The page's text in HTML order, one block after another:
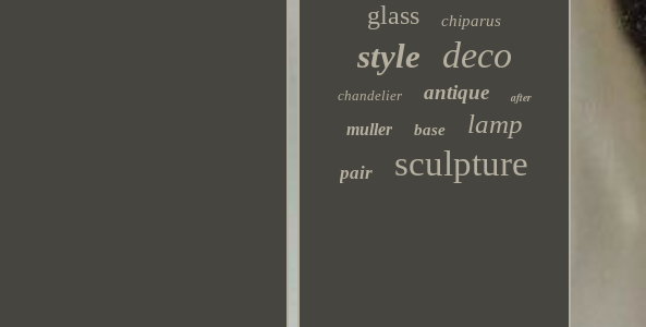
glass chiparus
style deco
chandelier antique after
muller base lamp
pair sculpture